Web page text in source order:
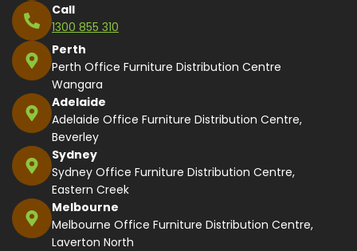
Call
1300 855 310
Perth
Perth Office Furniture Distribution Centre
Wangara
Adelaide
Adelaide Office Furniture Distribution Centre,
Beverley
Sydney
Sydney Office Furniture Distribution Centre,
Eastern Creek
Melbourne
Melbourne Office Furniture Distribution Centre,
Laverton North